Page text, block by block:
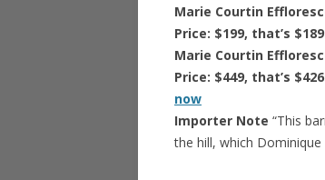
Marie Courtin
Price: $199, that’s
Marie Courtin
Price: $449, that’s
now
Importer Note “This
the hill, which